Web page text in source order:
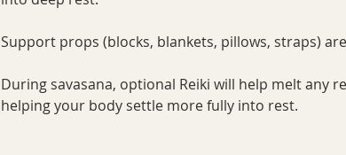
Support props (blocks, blankets, pillows, straps)
During savasana, optional Reiki will help melt any
helping your body settle more fully into rest.